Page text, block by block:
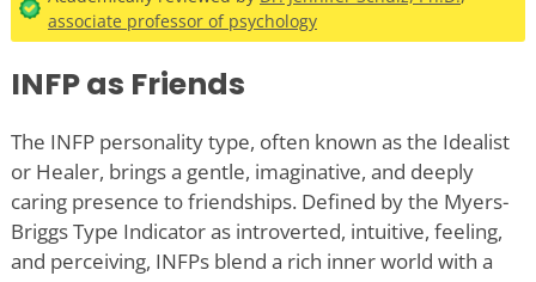
associate professor of psychology
INFP as Friends
The INFP personality type, often known as the Idealist
or Healer, brings a gentle, imaginative, and deeply
caring presence to friendships. Defined by the Myers-
Briggs Type Indicator as introverted, intuitive, feeling,
and perceiving, INFPs blend a rich inner world with a